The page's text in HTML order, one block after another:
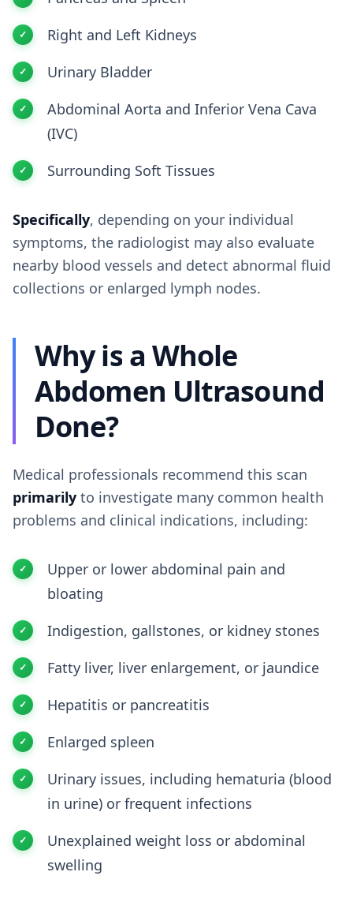
Right and Left Kidneys
Urinary Bladder
Abdominal Aorta and Inferior Vena Cava
(IVC)
Surrounding Soft Tissues
Specifically, depending on your individual
symptoms, the radiologist may also evaluate
nearby blood vessels and detect abnormal fluid
collections or enlarged lymph nodes.
Why is a Whole
Abdomen Ultrasound
Done?
Medical professionals recommend this scan
primarily to investigate many common health
problems and clinical indications, including:
Upper or lower abdominal pain and
bloating
Indigestion, gallstones, or kidney stones
Fatty liver, liver enlargement, or jaundice
Hepatitis or pancreatitis
Enlarged spleen
Urinary issues, including hematuria (blood
in urine) or frequent infections
Unexplained weight loss or abdominal
swelling